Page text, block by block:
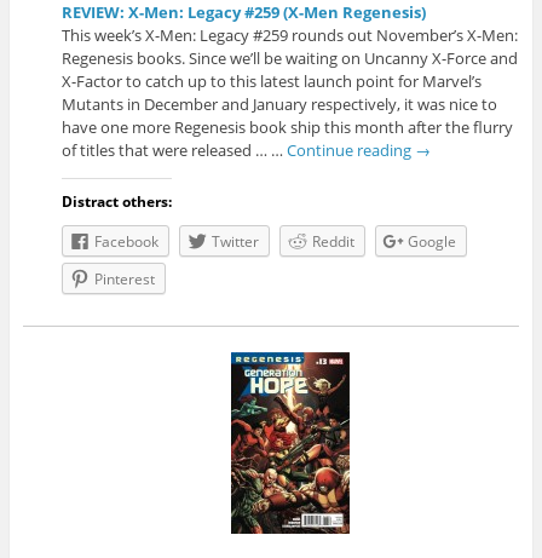
REVIEW: X-Men: Legacy #259 (X-Men Regenesis)
This week’s X-Men: Legacy #259 rounds out November’s X-Men:
Regenesis books. Since we’ll be waiting on Uncanny X-Force and
X-Factor to catch up to this latest launch point for Marvel’s
Mutants in December and January respectively, it was nice to
have one more Regenesis book ship this month after the flurry
of titles that were released … …Continue reading →
Distract others:
Facebook
Twitter Reddit
Google
Pinterest